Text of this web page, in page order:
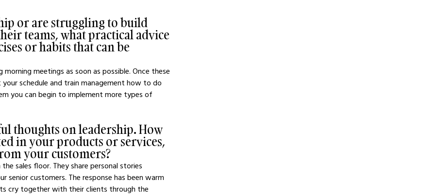
or are struggling to build
teams, what practical advice
or habits that can be
meetings as soon as possible. Once these
schedule and train management how to do
you can begin to implement more types of
thoughts on leadership. How
in your products or services,
your customers?
sales floor. They share personal stories
customers. The response has been warm
cry together with their clients through the